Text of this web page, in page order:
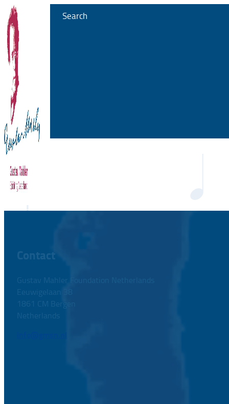
Search
Contact
Gustav Mahler Foundation Netherlands
Eeuwigelaan 38
1861 CM Bergen
Netherlands